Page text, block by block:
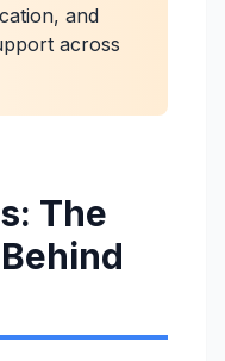
and
across
The